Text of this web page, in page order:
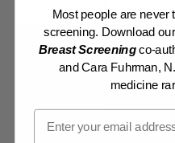
Member Center Daily Recipes
Log in to
Explore
Most people are never
screening. Download
Breast Screeningco-
and Cara Fuhrman,
medicine
Email